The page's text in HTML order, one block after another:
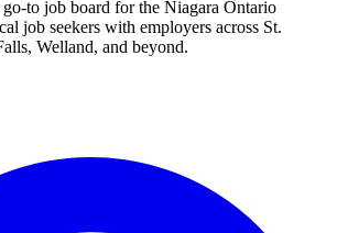
go-to job board for the Niagara Ontario
job seekers with employers across St.
Welland, and beyond.